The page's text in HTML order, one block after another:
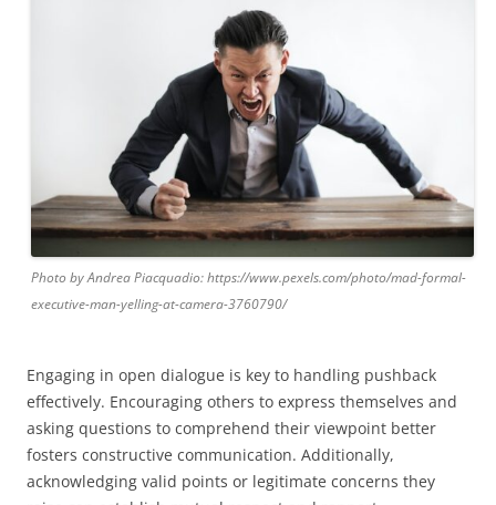
Photo by Andrea Piacquadio: https://www.pexels.com/photo/mad-formal-
executive-man-yelling-at-camera-3760790/
Engaging in open dialogue is key to handling pushback
effectively. Encouraging others to express themselves and
asking questions to comprehend their viewpoint better
fosters constructive communication. Additionally,
acknowledging valid points or legitimate concerns they